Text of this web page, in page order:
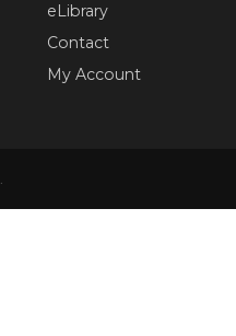
eLibrary
Contact
My Account